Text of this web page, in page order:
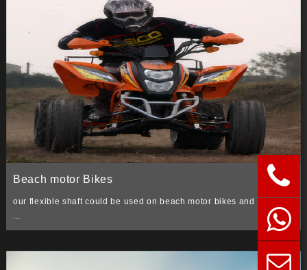
Beach motor Bikes
our flexible shaft could be used on beach motor bikes and four trax
...